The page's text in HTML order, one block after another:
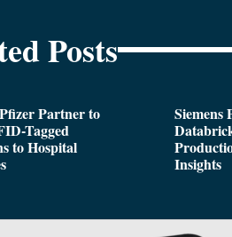
Posts
Partner to
Tagged
to Hospital
Siemens
Insights